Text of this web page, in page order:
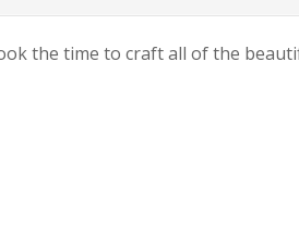
the time to craft all of the